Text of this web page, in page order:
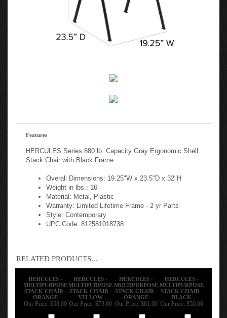
Features
HERCULES Series 880 lb. Capacity Gray Ergonomic Shell
Stack Chair with Black Frame
Overall Dimensions: 19.25"W x 23.5"D x 32"H
Weight in lbs.: 16
Material: Metal, Plastic
Warranty: Limited Lifetime Frame - 2 yr Parts
Style: Contemporary
UPC Code: 812581018738
RELATED PRODUCTS...
HERCULES -
MULTIPURPOSE
STACK CHAIR -
ORANGE
HERCULES -
MULTIPURPOSE
STACK CHAIR -
YELLOW
HERCULES -
MULTIPURPOSE
STACK CHAIR -
ORANGE
HERCULES -
MULTIPURPOSE
STACK CHAIR -
BLACK
Our Price:$58.00 Our Price:$73.00 Our Price:$81.00 Our Price:$50.00